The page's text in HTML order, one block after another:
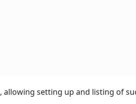
allowing setting up and listing of